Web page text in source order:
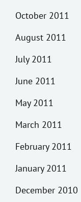
October 2011
August 2011
July 2011
June 2011
May 2011
March 2011
February 2011
January 2011
December 2010